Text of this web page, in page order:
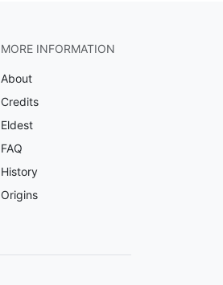
MORE INFORMATION
About
Credits
Eldest
FAQ
History
Origins